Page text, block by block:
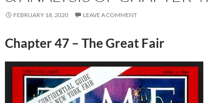
FEBRUARY 18, 2020 LEAVE A COMMENT
Chapter 47 – The Great Fair